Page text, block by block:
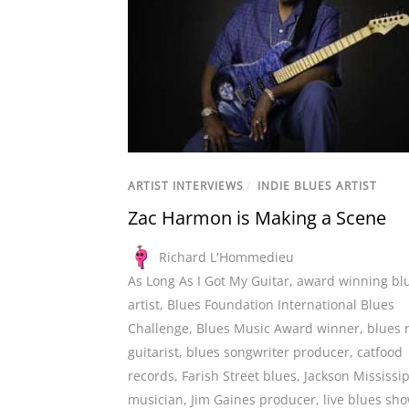
ARTIST INTERVIEWS / INDIE BLUES ARTIST
Zac Harmon is Making a Scene
Richard L'Hommedieu
As Long As I Got My Guitar, award winning
artist, Blues Foundation International Blues
Challenge, Blues Music Award winner, blues
guitarist, blues songwriter producer, catfood
records, Farish Street blues, Jackson
musician, Jim Gaines producer, live blues